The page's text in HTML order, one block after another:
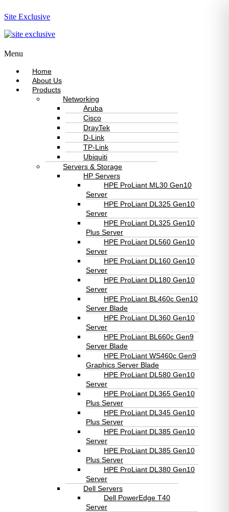
Site Exclusive
Menu
Home
About Us
Products
Networking
Aruba
Cisco
DrayTek
D-Link
TP-Link
Ubiquiti
Servers & Storage
HP Servers
HPE ProLiant ML30 Gen10
Server
HPE ProLiant DL325 Gen10
Server
HPE ProLiant DL325 Gen10
Plus Server
HPE ProLiant DL560 Gen10
Server
HPE ProLiant DL160 Gen10
Server
HPE ProLiant DL180 Gen10
Server
HPE ProLiant BL460c Gen10
Server Blade
HPE ProLiant DL360 Gen10
Server
HPE ProLiant BL660c Gen9
Server Blade
HPE ProLiant WS460c Gen9
Graphics Server Blade
HPE ProLiant DL580 Gen10
Server
HPE ProLiant DL365 Gen10
Plus Server
HPE ProLiant DL345 Gen10
Plus Server
HPE ProLiant DL385 Gen10
Server
HPE ProLiant DL385 Gen10
Plus Server
HPE ProLiant DL380 Gen10
Server
Dell Servers
Dell PowerEdge T40
Server